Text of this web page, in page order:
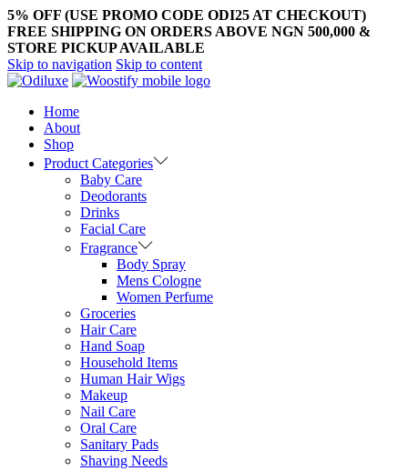
5% OFF (USE PROMO CODE ODI25 AT CHECKOUT)
FREE SHIPPING ON ORDERS ABOVE NGN 500,000 &
STORE PICKUP AVAILABLE
Skip to navigation Skip to content
Home
About
Shop
Product Categories
Baby Care
Deodorants
Drinks
Facial Care
Fragrance
Body Spray
Mens Cologne
Women Perfume
Groceries
Hair Care
Hand Soap
Household Items
Human Hair Wigs
Makeup
Nail Care
Oral Care
Sanitary Pads
Shaving Needs